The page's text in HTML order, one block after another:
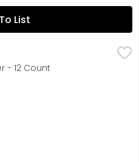
List
IS USED AS PART OF
- 12 Count
Description